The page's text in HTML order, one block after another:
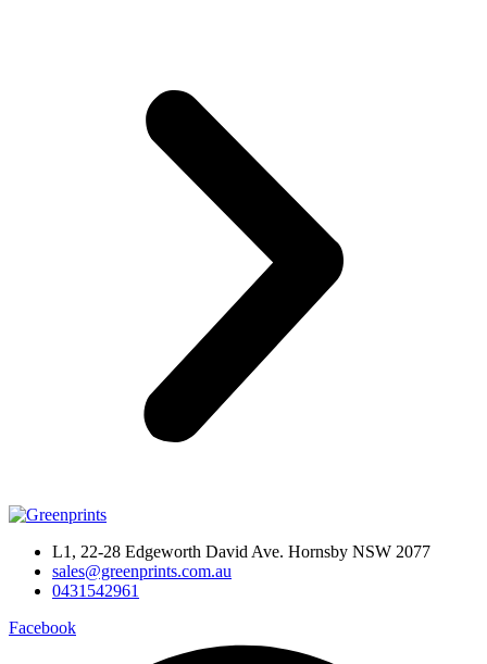
L1, 22-28 Edgeworth David Ave. Hornsby NSW 2077
sales@greenprints.com.au
0431542961
Facebook